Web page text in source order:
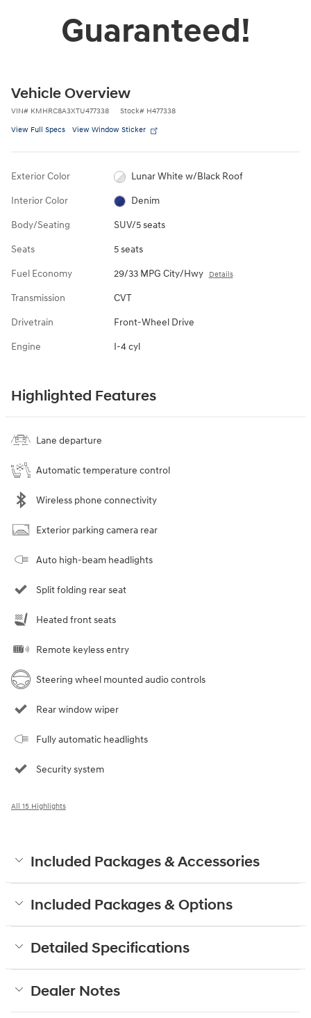
Guaranteed!
Vehicle Overview
VIN# KMHRC8A3XTU477338 Stock# H477338
View Full Specs View Window Sticker
Exterior Color Lunar White w/Black Roof
Interior Color Denim
Body/Seating SUV/5 seats
Seats 5 seats
Fuel Economy 29/33 MPG City/Hwy Details
Transmission CVT
Drivetrain Front-Wheel Drive
Engine I-4 cyl
Highlighted Features
Lane departure
Automatic temperature control
Wireless phone connectivity
Exterior parking camera rear
Auto high-beam headlights
Split folding rear seat
Heated front seats
Remote keyless entry
Steering wheel mounted audio controls
Rear window wiper
Fully automatic headlights
Security system
All 15 Highlights
Included Packages & Accessories
Included Packages & Options
Detailed Specifications
Dealer Notes